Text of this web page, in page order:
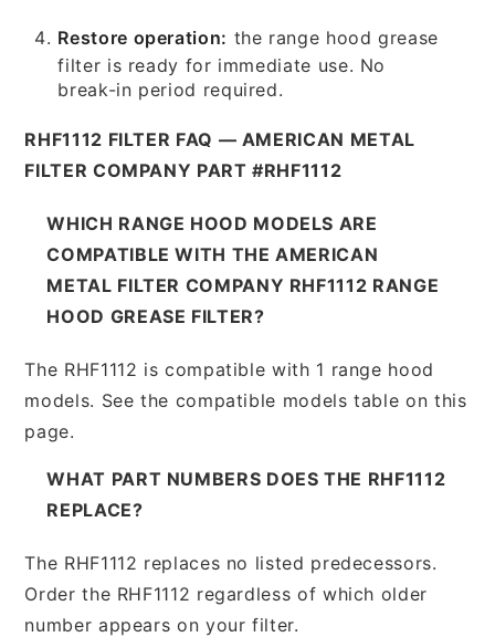
Restore operation: the range hood grease
filter is ready for immediate use. No
break-in period required.
RHF1112 FILTER FAQ — AMERICAN METAL
FILTER COMPANY PART #RHF1112
WHICH RANGE HOOD MODELS ARE
COMPATIBLE WITH THE AMERICAN
METAL FILTER COMPANY RHF1112 RANGE
HOOD GREASE FILTER?
The RHF1112 is compatible with 1 range hood
models. See the compatible models table on this
page.
WHAT PART NUMBERS DOES THE RHF1112
REPLACE?
The RHF1112 replaces no listed predecessors.
Order the RHF1112 regardless of which older
number appears on your filter.